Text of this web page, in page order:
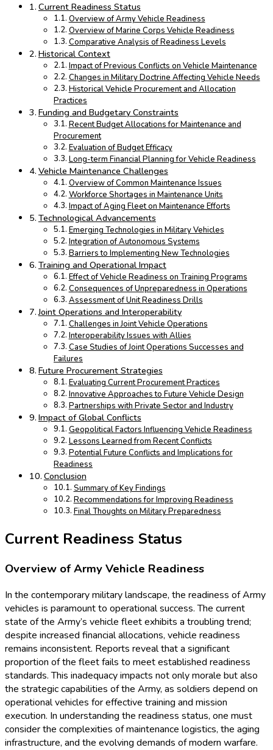
Current Readiness Status
Overview of Army Vehicle Readiness
Overview of Marine Corps Vehicle Readiness
Comparative Analysis of Readiness Levels
Historical Context
Impact of Previous Conflicts on Vehicle Maintenance
Changes in Military Doctrine Affecting Vehicle Needs
Historical Vehicle Procurement and Allocation
Practices
Funding and Budgetary Constraints
Recent Budget Allocations for Maintenance and
Procurement
Evaluation of Budget Efficacy
Long-term Financial Planning for Vehicle Readiness
Vehicle Maintenance Challenges
Overview of Common Maintenance Issues
Workforce Shortages in Maintenance Units
Impact of Aging Fleet on Maintenance Efforts
Technological Advancements
Emerging Technologies in Military Vehicles
Integration of Autonomous Systems
Barriers to Implementing New Technologies
Training and Operational Impact
Effect of Vehicle Readiness on Training Programs
Consequences of Unpreparedness in Operations
Assessment of Unit Readiness Drills
Joint Operations and Interoperability
Challenges in Joint Vehicle Operations
Interoperability Issues with Allies
Case Studies of Joint Operations Successes and
Failures
Future Procurement Strategies
Evaluating Current Procurement Practices
Innovative Approaches to Future Vehicle Design
Partnerships with Private Sector and Industry
Impact of Global Conflicts
Geopolitical Factors Influencing Vehicle Readiness
Lessons Learned from Recent Conflicts
Potential Future Conflicts and Implications for
Readiness
Conclusion
Summary of Key Findings
Recommendations for Improving Readiness
Final Thoughts on Military Preparedness
Current Readiness Status
Overview of Army Vehicle Readiness
In the contemporary military landscape, the readiness of Army
vehicles is paramount to operational success. The current
state of the Army’s vehicle fleet exhibits a troubling trend;
despite increased financial allocations, vehicle readiness
remains inconsistent. Reports reveal that a significant
proportion of the fleet fails to meet established readiness
standards. This inadequacy impacts not only morale but also
the strategic capabilities of the Army, as soldiers depend on
operational vehicles for effective training and mission
execution. In understanding the readiness status, one must
consider the complexities of maintenance logistics, the aging
infrastructure, and the evolving demands of modern warfare.